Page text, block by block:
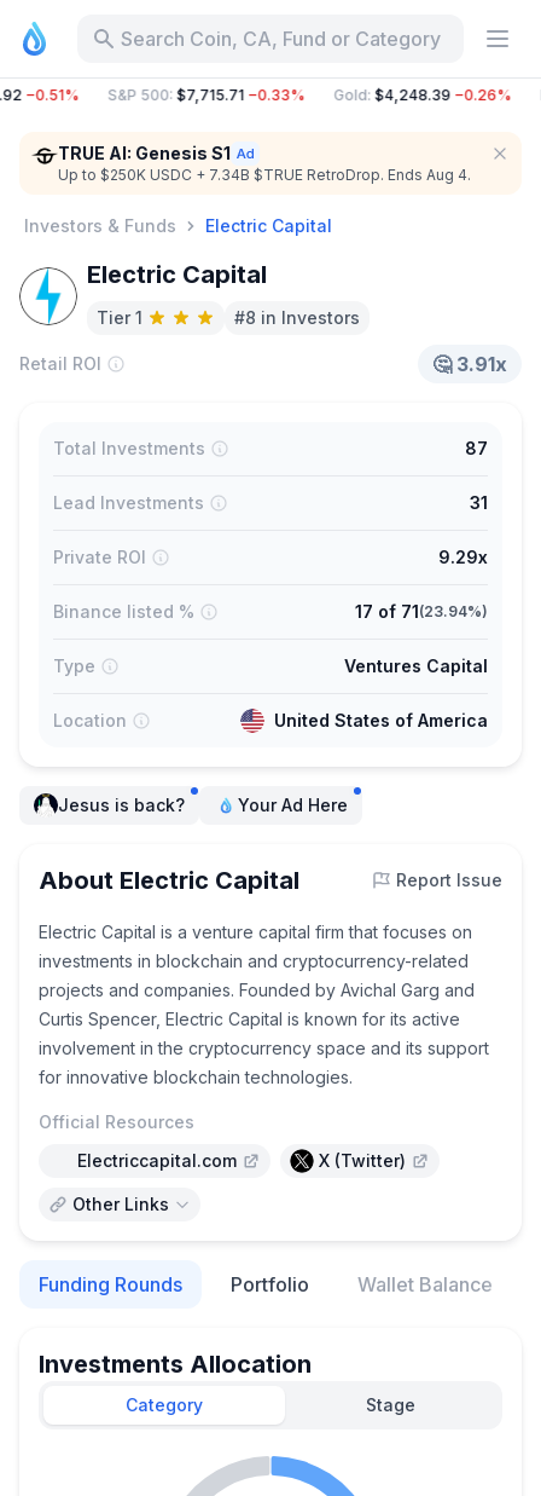
Search Coin, CA, Fund or Category
−0.51% S&P 500:$7,715.71 −0.33% Gold:$4,248.39 −0.26%
TRUE AI: Genesis S1
Up to $250K USDC + 7.34B $TRUE RetroDrop. Ends Aug 4.
Investors & Funds Electric Capital
Electric Capital
Tier 1 #8 in Investors
Retail ROI 🤔 3.91x
Total Investments 87
Lead Investments 31
Private ROI 9.29x
Binance listed % 17 of 71(23.94%)
Type Ventures Capital
Location United States of America
Jesus is back? Your Ad Here
About Electric Capital Report Issue
Electric Capital is a venture capital firm that focuses on
investments in blockchain and cryptocurrency-related
projects and companies. Founded by Avichal Garg and
Curtis Spencer, Electric Capital is known for its active
involvement in the cryptocurrency space and its support
for innovative blockchain technologies.
Official Resources
Electriccapital.com
X (Twitter)
Other Links
Funding Rounds Portfolio Wallet Balance
Investments Allocation
Category Stage